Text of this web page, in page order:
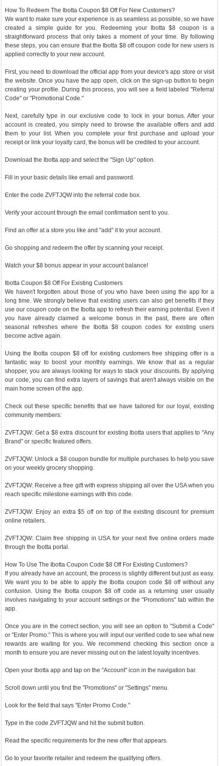
How To Redeem The Ibotta Coupon $8 Off For New Customers?
We want to make sure your experience is as seamless as possible, so we have
created a simple guide for you. Redeeming your Ibotta $8 coupon is a
straightforward process that only takes a moment of your time. By following
these steps, you can ensure that the Ibotta $8 off coupon code for new users is
applied correctly to your new account.
First, you need to download the official app from your device's app store or visit
the website. Once you have the app open, click on the sign-up button to begin
creating your profile. During this process, you will see a field labeled "Referral
Code" or "Promotional Code."
Next, carefully type in our exclusive code to lock in your bonus. After your
account is created, you simply need to browse the available offers and add
them to your list. When you complete your first purchase and upload your
receipt or link your loyalty card, the bonus will be credited to your account.
Download the Ibotta app and select the "Sign Up" option.
Fill in your basic details like email and password.
Enter the code ZVFTJQW into the referral code box.
Verify your account through the email confirmation sent to you.
Find an offer at a store you like and "add" it to your account.
Go shopping and redeem the offer by scanning your receipt.
Watch your $8 bonus appear in your account balance!
Ibotta Coupon $8 Off For Existing Customers
We haven't forgotten about those of you who have been using the app for a
long time. We strongly believe that existing users can also get benefits if they
use our coupon code on the Ibotta app to refresh their earning potential. Even if
you have already claimed a welcome bonus in the past, there are often
seasonal refreshes where the Ibotta $8 coupon codes for existing users
become active again.
Using the Ibotta coupon $8 off for existing customers free shipping offer is a
fantastic way to boost your monthly earnings. We know that as a regular
shopper, you are always looking for ways to stack your discounts. By applying
our code, you can find extra layers of savings that aren't always visible on the
main home screen of the app.
Check out these specific benefits that we have tailored for our loyal, existing
community members:
ZVFTJQW: Get a $8 extra discount for existing Ibotta users that applies to "Any
Brand" or specific featured offers.
ZVFTJQW: Unlock a $8 coupon bundle for multiple purchases to help you save
on your weekly grocery shopping.
ZVFTJQW: Receive a free gift with express shipping all over the USA when you
reach specific milestone earnings with this code.
ZVFTJQW: Enjoy an extra $5 off on top of the existing discount for premium
online retailers.
ZVFTJQW: Claim free shipping in USA for your next five online orders made
through the Ibotta portal.
How To Use The Ibotta Coupon Code $8 Off For Existing Customers?
If you already have an account, the process is slightly different but just as easy.
We want you to be able to apply the Ibotta coupon code $8 off without any
confusion. Using the Ibotta coupon $8 off code as a returning user usually
involves navigating to your account settings or the "Promotions" tab within the
app.
Once you are in the correct section, you will see an option to "Submit a Code"
or "Enter Promo." This is where you will input our verified code to see what new
rewards are waiting for you. We recommend checking this section once a
month to ensure you are never missing out on the latest loyalty incentives.
Open your Ibotta app and tap on the "Account" icon in the navigation bar.
Scroll down until you find the "Promotions" or "Settings" menu.
Look for the field that says "Enter Promo Code."
Type in the code ZVFTJQW and hit the submit button.
Read the specific requirements for the new offer that appears.
Go to your favorite retailer and redeem the qualifying offers.